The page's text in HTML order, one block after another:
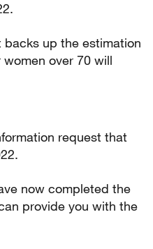
backs up the estimation
over 70 will
request that
now completed the
provide you with the